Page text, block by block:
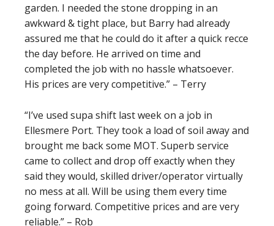
garden. I needed the stone dropping in an
awkward & tight place, but Barry had already
assured me that he could do it after a quick recce
the day before. He arrived on time and
completed the job with no hassle whatsoever.
His prices are very competitive.” – Terry
“I’ve used supa shift last week on a job in
Ellesmere Port. They took a load of soil away and
brought me back some MOT. Superb service
came to collect and drop off exactly when they
said they would, skilled driver/operator virtually
no mess at all. Will be using them every time
going forward. Competitive prices and are very
reliable.” – Rob